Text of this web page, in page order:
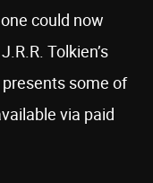
could now
Tolkien’s
some of
via paid